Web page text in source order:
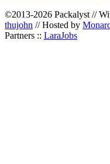
©2013-2026 Packalyst //
thujohn // Hosted by
Partners :: LaraJobs